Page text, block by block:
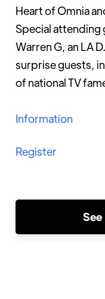
Heart of Omnia
Special attending
Warren G, an LA
surprise guests,
of national TV
Information
Register